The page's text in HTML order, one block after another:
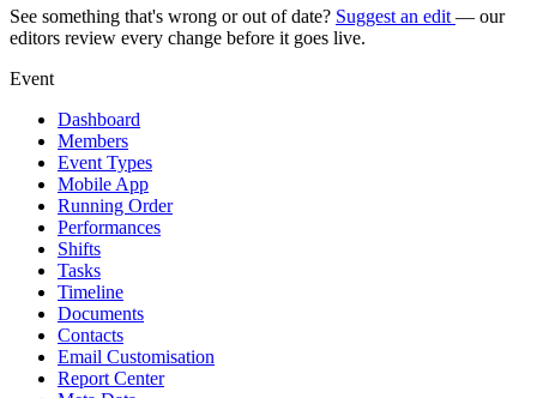
See something that's wrong or out of date? Suggest an edit — our
editors review every change before it goes live.
Event
Dashboard
Members
Event Types
Mobile App
Running Order
Performances
Shifts
Tasks
Timeline
Documents
Contacts
Email Customisation
Report Center